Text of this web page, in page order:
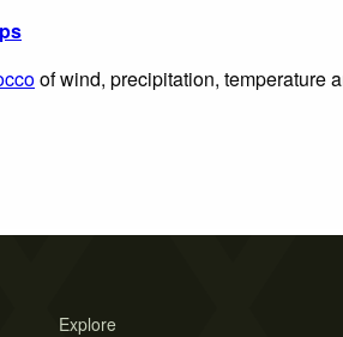
of wind, precipitation, temperature
Explore